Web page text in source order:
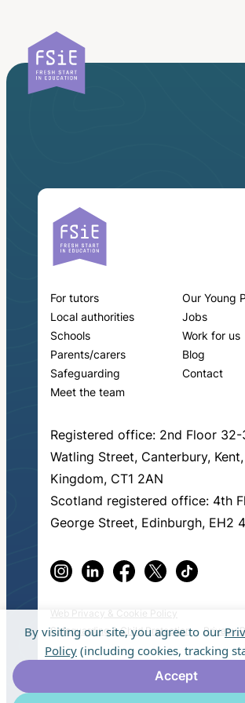
For tutors
Local authorities
Schools
Parents/carers
Safeguarding
Meet the team
Our Young
Jobs
Work for us
Blog
Contact
Registered office: 2nd Floor 32-
Watling Street, Canterbury,
Kingdom, CT1 2AN
Scotland registered office: 4th
George Street, Edinburgh, EH2
Web Privacy & Cookie Policy
Safeguarding & Child Protection
Privacy
© 2026 Fresh Start in Education.
By visiting our site, you agree to our
Policy (including cookies, tracking
Accept